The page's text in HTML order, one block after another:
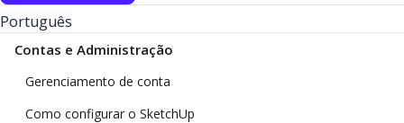
Português
Contas e Administração
Gerenciamento de conta
Como configurar o SketchUp